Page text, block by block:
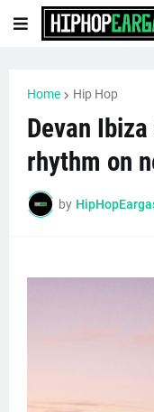
Home Hip Hop
Devan
rhythm on
by